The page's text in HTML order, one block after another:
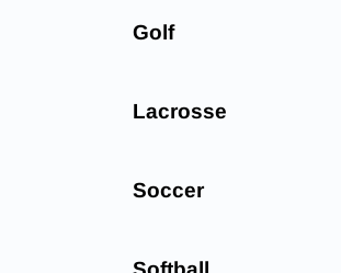
Golf
Lacrosse
Soccer